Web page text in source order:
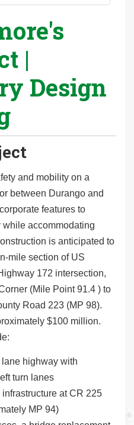
|
Design
and mobility on a
between Durango and
features to
accommodating
is anticipated to
mile section of US
172 intersection,
(Mile Point 91.4 ) to
Road 223 (MP 98).
$100 million.
highway with
turn lanes
infrastructure at CR 225
MP 94)